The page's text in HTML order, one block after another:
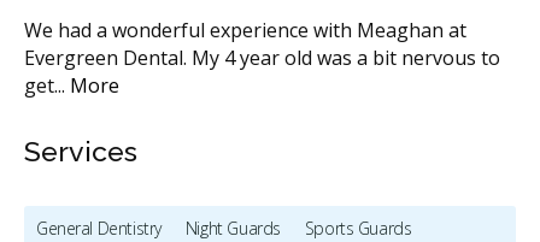
We had a wonderful experience with Meaghan at
Evergreen Dental. My 4 year old was a bit nervous to
get... More
Services
General Dentistry Night Guards
Sports Guards